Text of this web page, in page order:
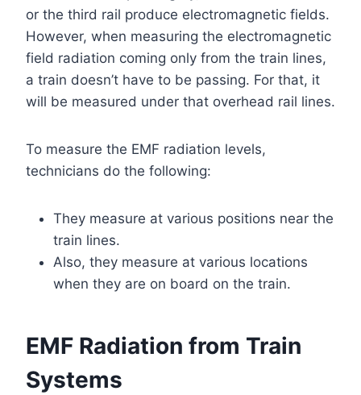
or the third rail produce electromagnetic fields.
However, when measuring the electromagnetic
field radiation coming only from the train lines,
a train doesn’t have to be passing. For that, it
will be measured under that overhead rail lines.
To measure the EMF radiation levels,
technicians do the following:
They measure at various positions near the
train lines.
Also, they measure at various locations
when they are on board on the train.
EMF Radiation from Train
Systems